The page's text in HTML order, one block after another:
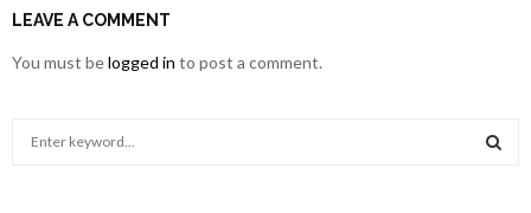
LEAVE A COMMENT
You must belogged in to post a comment.